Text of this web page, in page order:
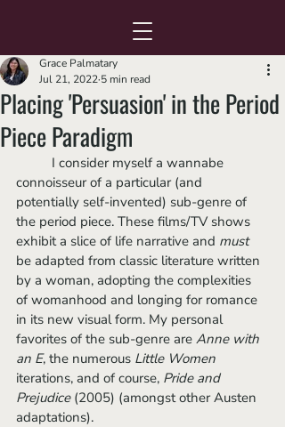
Placing 'Persuasion' in the Period
Piece Paradigm
Grace Palmatary
Jul 21, 2022 5 min read
connoisseur of a particular (and
potentially self-invented) sub-genre of
the period piece. These films/TV shows
exhibit a slice of life narrative and must
be adapted from classic literature written
by a woman, adopting the complexities
of womanhood and longing for romance
in its new visual form. My personal
favorites of the sub-genre are Anne with
an E, the numerous Little Women
iterations, and of course, Pride and
Prejudice (2005) (amongst other Austen
adaptations).